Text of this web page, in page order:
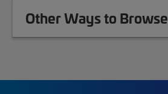
Other Ways to Browse